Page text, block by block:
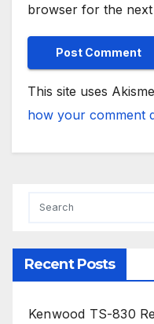
browser for the
This site uses
how your comment
Recent Posts
Kenwood TS-830